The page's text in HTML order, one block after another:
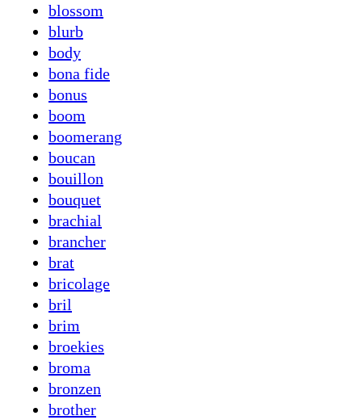
blossom
blurb
body
bona fide
bonus
boom
boomerang
boucan
bouillon
bouquet
brachial
brancher
brat
bricolage
bril
brim
broekies
broma
bronzen
brother